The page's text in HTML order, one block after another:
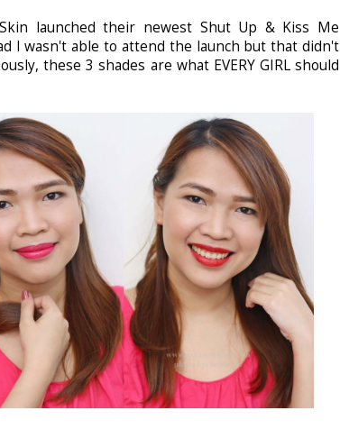
launched their newest Shut Up & Kiss Me
I wasn't able to attend the launch but that didn't
these 3 shades are what EVERY GIRL should